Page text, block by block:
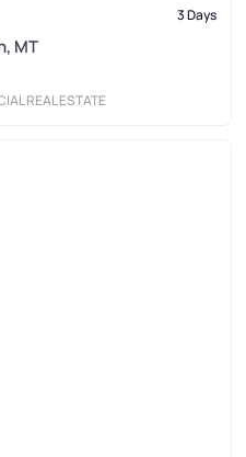
3 Days
MT
REAL ESTATE